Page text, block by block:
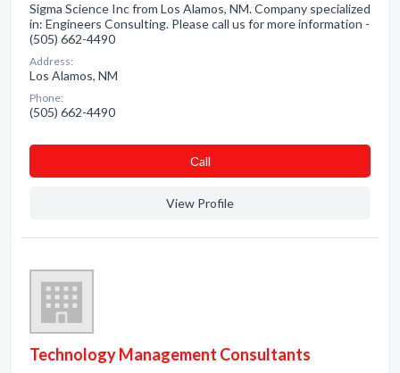
Sigma Science Inc from Los Alamos, NM. Company specialized
in: Engineers Consulting. Please call us for more information -
(505) 662-4490
Address:
Los Alamos, NM
Phone:
(505) 662-4490
Сall
View Profile
Technology Management Consultants